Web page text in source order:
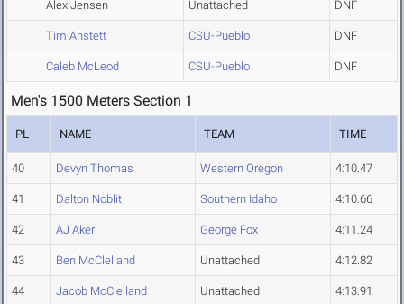
Alex Jensen Unattached DNF
Tim Anstett CSU-Pueblo DNF
Caleb McLeod CSU-Pueblo DNF
Men's 1500 Meters Section 1
PL NAME TEAM TIME
40 Devyn Thomas Western Oregon 4:10.47
41 Dalton Noblit Southern Idaho 4:10.66
42 AJ Aker George Fox 4:11.24
43 Ben McClelland Unattached 4:12.82
44 Jacob McClelland Unattached 4:13.91